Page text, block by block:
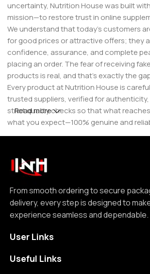
uncertainty, Nutrition House was built
mission—to restore trust in online
We understand that today’s customers
for good prices or attractive offers; they
confidence, assurance, and complete
placing an order. The fear of receiving
products is real, and that’s exactly the
Every product at Nutrition House is
trusted suppliers, verified for
strict quality checks so that what
what you expect—100% genuine and
great customer experience is built on
reliability. From smooth ordering to secure
timely delivery, every step is designed to
experience seamless and dependable.
communication, transparent practices,
exactly what we promise—because trust
an effort to bring a positive change in an
Read more
From smooth ordering to secure
delivery, every step is designed to
experience seamless and dependable.
User Links
Useful Links